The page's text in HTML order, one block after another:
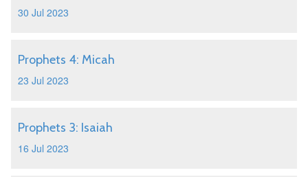
30 Jul 2023
Prophets 4: Micah
23 Jul 2023
Prophets 3: Isaiah
16 Jul 2023